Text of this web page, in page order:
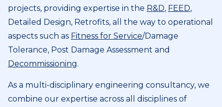
projects, providing expertise in the R&D, FEED,
Detailed Design, Retrofits, all the way to operational
aspects such as Fitness for Service/Damage
Tolerance, Post Damage Assessment and
Decommissioning.
As a multi-disciplinary engineering consultancy, we
combine our expertise across all disciplines of